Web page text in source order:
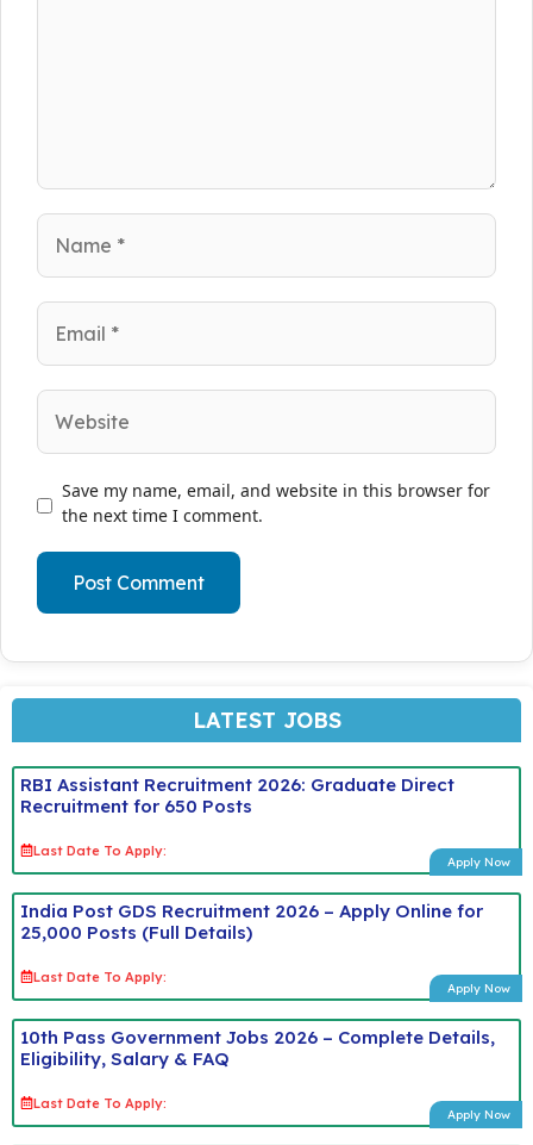
Name
Email
Website
Save my name, email, and website in this browser for
the next time I comment.
LATEST JOBS
RBI Assistant Recruitment 2026: Graduate Direct
Recruitment for 650 Posts
Last Date To Apply:
Apply Now
India Post GDS Recruitment 2026 – Apply Online for
25,000 Posts (Full Details)
Last Date To Apply:
Apply Now
10th Pass Government Jobs 2026 – Complete Details,
Eligibility, Salary & FAQ
Last Date To Apply:
Apply Now